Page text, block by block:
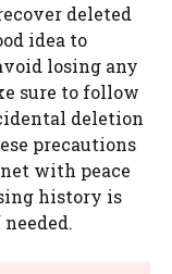
deleted
idea to
losing any
sure to follow
deletion
precautions
with peace
history is